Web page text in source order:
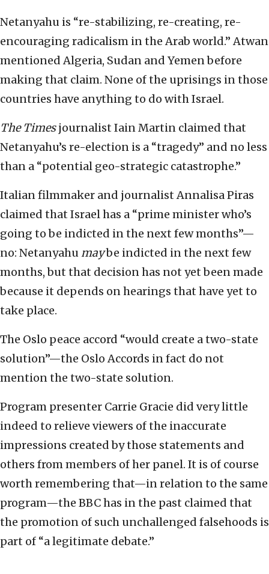
Netanyahu is “re-stabilizing, re-creating, re-
encouraging radicalism in the Arab world.” Atwan
mentioned Algeria, Sudan and Yemen before
making that claim. None of the uprisings in those
countries have anything to do with Israel.
The Timesjournalist Iain Martin claimed that
Netanyahu’s re-election is a “tragedy” and no less
than a “potential geo-strategic catastrophe.”
Italian filmmaker and journalist Annalisa Piras
claimed that Israel has a “prime minister who’s
going to be indicted in the next few months”—
no: Netanyahu maybe indicted in the next few
months, but that decision has not yet been made
because it depends on hearings that have yet to
take place.
The Oslo peace accord “would create a two-state
solution”—the Oslo Accords in fact do not
mention the two-state solution.
Program presenter Carrie Gracie did very little
indeed to relieve viewers of the inaccurate
impressions created by those statements and
others from members of her panel. It is of course
worth remembering that—in relation to the same
program—the BBC has in the past claimed that
the promotion of such unchallenged falsehoods is
part of “a legitimate debate.”